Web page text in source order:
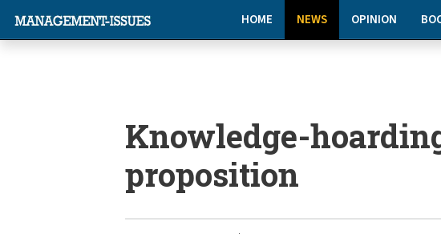
HOME NEWS OPINION
Knowledge-
proposition